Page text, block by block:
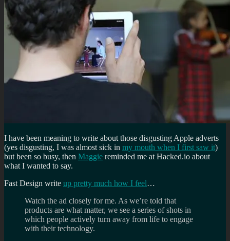
I have been meaning to write about those disgusting Apple adverts
(yes disgusting, I was almost sick in my mouth when I first saw it)
but been so busy, then Maggie reminded me at Hacked.io about
what I wanted to say.
Fast Design write up pretty much how I feel…
Watch the ad closely for me. As we’re told that
products are what matter, we see a series of shots in
which people actively turn away from life to engage
with their technology.